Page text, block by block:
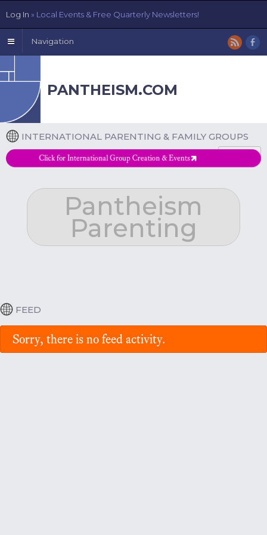
Navigation
PANTHEISM.COM
INTERNATIONAL PARENTING & FAMILY GROUPS
Click for International Group Creation & Events
Pantheism
Parenting
FEED
Sorry, there is no feed activity.
Log In » Local Events & Free Quarterly Newsletters!